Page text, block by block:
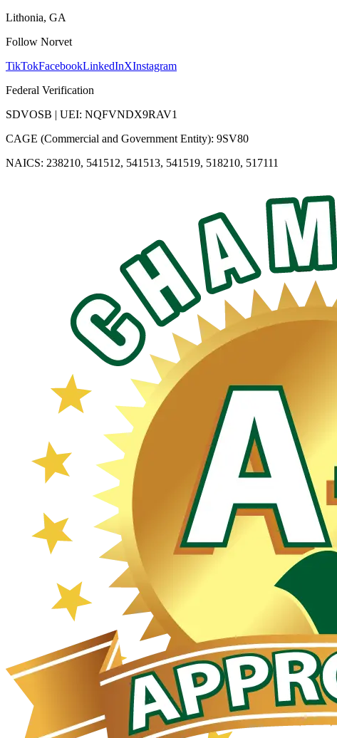
Lithonia, GA
Follow Norvet
TikTokFacebookLinkedInXInstagram
Federal Verification
SDVOSB | UEI: NQFVNDX9RAV1
CAGE (Commercial and Government Entity): 9SV80
NAICS: 238210, 541512, 541513, 541519, 518210, 517111